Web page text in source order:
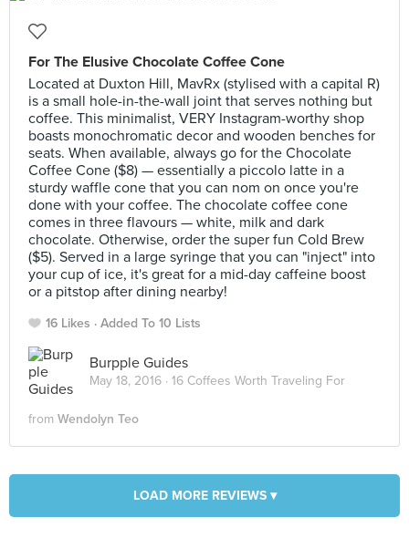
For The Elusive Chocolate Coffee Cone
Located at Duxton Hill, MavRx (stylised with a capital R)
is a small hole-in-the-wall joint that serves nothing but
coffee. This minimalist, VERY Instagram-worthy shop
boasts monochromatic decor and wooden benches for
seats. When available, always go for the Chocolate
Coffee Cone ($8) — essentially a piccolo latte in a
sturdy waffle cone that you can nom on once you're
done with your coffee. The chocolate coffee cone
comes in three flavours — white, milk and dark
chocolate. Otherwise, order the super fun Cold Brew
($5). Served in a large syringe that you can "inject" into
your cup of ice, it's great for a mid-day caffeine boost
or a pitstop after dining nearby!
16 Likes Added To 10 Lists
Burpple Guides
May 18, 2016 · 16 Coffees Worth Traveling For
from Wendolyn Teo
LOAD MORE REVIEWS ▾